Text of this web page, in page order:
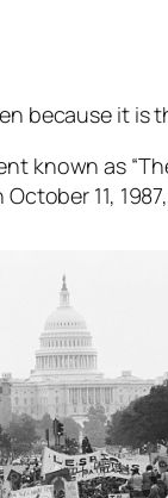
because it is
known as
11,